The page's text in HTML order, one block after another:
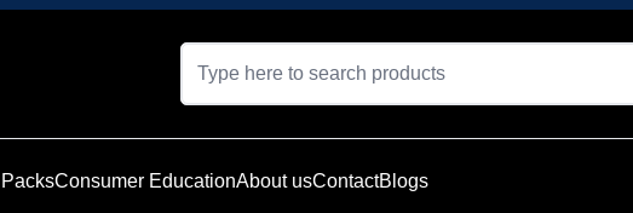
Consumer EducationAbout usContactBlogs